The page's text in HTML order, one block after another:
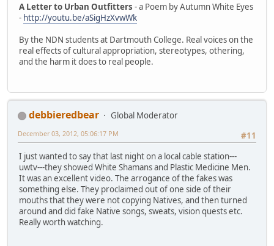
A Letter to Urban Outfitters - a Poem by Autumn White Eyes
- http://youtu.be/aSigHzXvwWk
By the NDN students at Dartmouth College. Real voices on the
real effects of cultural appropriation, stereotypes, othering,
and the harm it does to real people.
debbieredbear
Global Moderator
#11
December 03, 2012, 05:06:17 PM
I just wanted to say that last night on a local cable station---
uwtv---they showed White Shamans and Plastic Medicine Men.
It was an excellent video. The arrogance of the fakes was
something else. They proclaimed out of one side of their
mouths that they were not copying Natives, and then turned
around and did fake Native songs, sweats, vision quests etc.
Really worth watching.